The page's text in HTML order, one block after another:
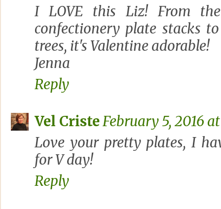
I LOVE this Liz! From
confectionery plate stacks
trees, it's Valentine adorable!
Jenna
Reply
Vel CristeFebruary 5, 2016 at
Love your pretty plates, I
for V day!
Reply